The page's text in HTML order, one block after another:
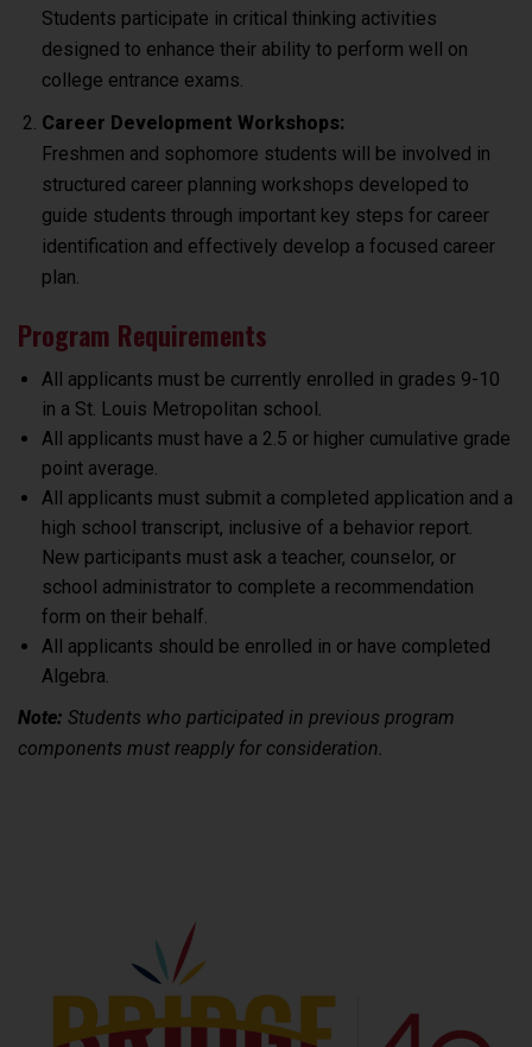
Students participate in critical thinking activities
designed to enhance their ability to perform well on
college entrance exams.
Career Development Workshops:
Freshmen and sophomore students will be involved in
structured career planning workshops developed to
guide students through important key steps for career
identification and effectively develop a focused career
plan.
Program Requirements
All applicants must be currently enrolled in grades 9-10
in a St. Louis Metropolitan school.
All applicants must have a 2.5 or higher cumulative grade
point average.
All applicants must submit a completed application and a
high school transcript, inclusive of a behavior report.
New participants must ask a teacher, counselor, or
school administrator to complete a recommendation
form on their behalf.
All applicants should be enrolled in or have completed
Algebra.
Note: Students who participated in previous program
components must reapply for consideration.